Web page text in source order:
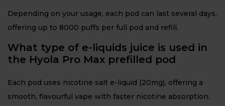
Depending on your usage, each pod can last several days,
offering up to 8000 puffs per full pod and refill.
What type of e-liquids juice is used in
the Hyola Pro Max prefilled pod
Each pod uses nicotine salt e-liquid (20mg), offering a
smooth, flavourful vape with faster nicotine absorption.